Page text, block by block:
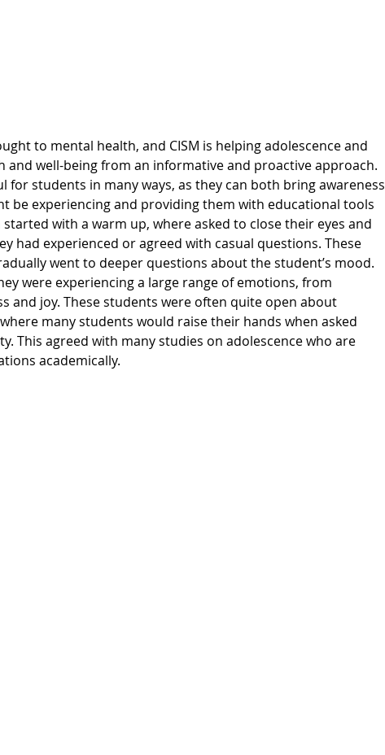
well-being from an informative and proactive approach.
for students in many ways, as they can both bring awareness
be experiencing and providing them with educational tools
with a warm up, where asked to close their eyes and
had experienced or agreed with casual questions. These
went to deeper questions about the student’s mood.
were experiencing a large range of emotions, from
and joy. These students were often quite open about
many students would raise their hands when asked
This agreed with many studies on adolescence who are
academically.